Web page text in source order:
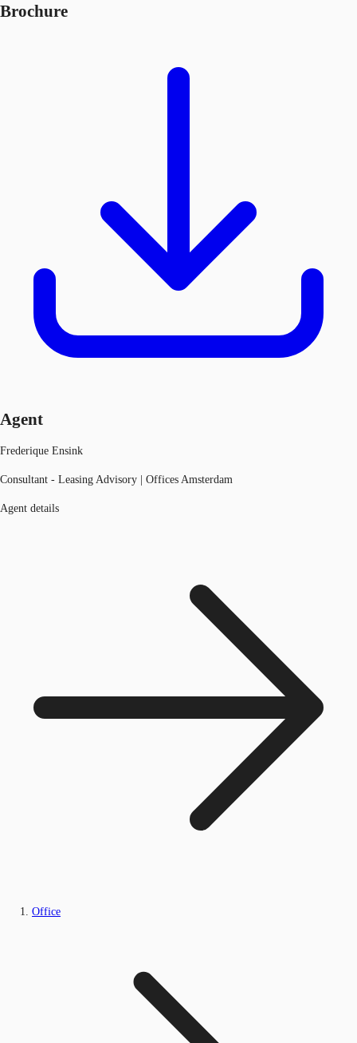
Brochure
Agent
Frederique Ensink
Consultant - Leasing Advisory | Offices Amsterdam
Agent details
Office